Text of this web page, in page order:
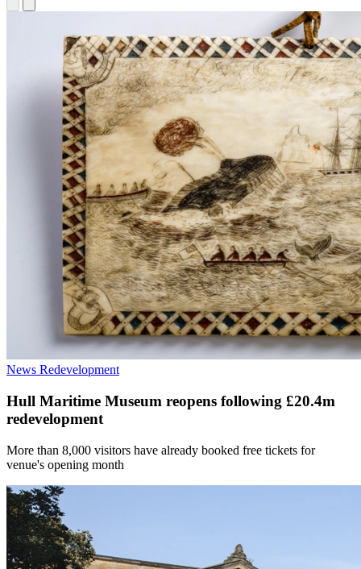
News Redevelopment
Hull Maritime Museum reopens following £20.4m
redevelopment
More than 8,000 visitors have already booked free tickets for
venue's opening month